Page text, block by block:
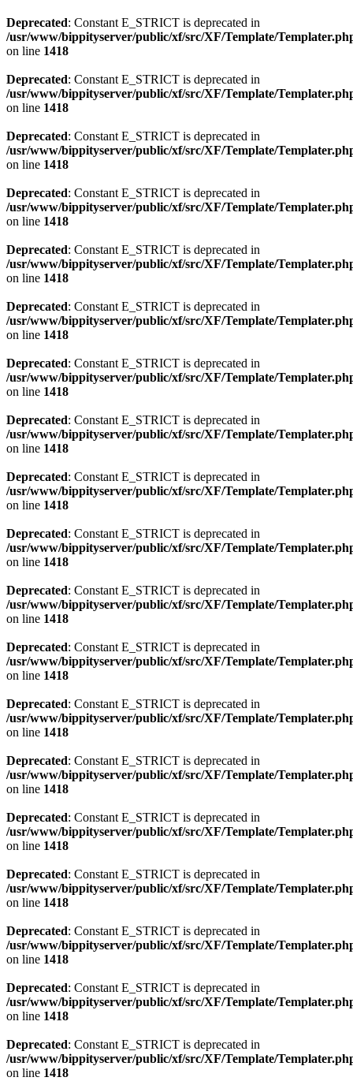
Deprecated: Constant E_STRICT is deprecated in
/usr/www/bippityserver/public/xf/src/XF/Template/
on line 1418
Deprecated: Constant E_STRICT is deprecated in
/usr/www/bippityserver/public/xf/src/XF/Template/
on line 1418
Deprecated: Constant E_STRICT is deprecated in
/usr/www/bippityserver/public/xf/src/XF/Template/
on line 1418
Deprecated: Constant E_STRICT is deprecated in
/usr/www/bippityserver/public/xf/src/XF/Template/
on line 1418
Deprecated: Constant E_STRICT is deprecated in
/usr/www/bippityserver/public/xf/src/XF/Template/
on line 1418
Deprecated: Constant E_STRICT is deprecated in
/usr/www/bippityserver/public/xf/src/XF/Template/
on line 1418
Deprecated: Constant E_STRICT is deprecated in
/usr/www/bippityserver/public/xf/src/XF/Template/
on line 1418
Deprecated: Constant E_STRICT is deprecated in
/usr/www/bippityserver/public/xf/src/XF/Template/
on line 1418
Deprecated: Constant E_STRICT is deprecated in
/usr/www/bippityserver/public/xf/src/XF/Template/
on line 1418
Deprecated: Constant E_STRICT is deprecated in
/usr/www/bippityserver/public/xf/src/XF/Template/
on line 1418
Deprecated: Constant E_STRICT is deprecated in
/usr/www/bippityserver/public/xf/src/XF/Template/
on line 1418
Deprecated: Constant E_STRICT is deprecated in
/usr/www/bippityserver/public/xf/src/XF/Template/
on line 1418
Deprecated: Constant E_STRICT is deprecated in
/usr/www/bippityserver/public/xf/src/XF/Template/
on line 1418
Deprecated: Constant E_STRICT is deprecated in
/usr/www/bippityserver/public/xf/src/XF/Template/
on line 1418
Deprecated: Constant E_STRICT is deprecated in
/usr/www/bippityserver/public/xf/src/XF/Template/
on line 1418
Deprecated: Constant E_STRICT is deprecated in
/usr/www/bippityserver/public/xf/src/XF/Template/
on line 1418
Deprecated: Constant E_STRICT is deprecated in
/usr/www/bippityserver/public/xf/src/XF/Template/
on line 1418
Deprecated: Constant E_STRICT is deprecated in
/usr/www/bippityserver/public/xf/src/XF/Template/
on line 1418
Deprecated: Constant E_STRICT is deprecated in
/usr/www/bippityserver/public/xf/src/XF/Template/
on line 1418